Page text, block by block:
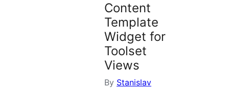
Content
Template
Widget for
Toolset
Views
By Stanislav